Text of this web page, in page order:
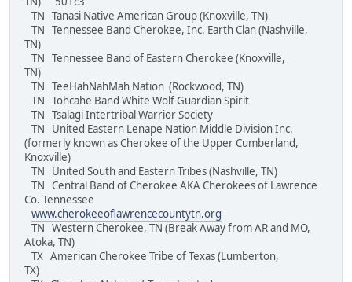
TN Tanasi Native American Group (Knoxville, TN)
TN Tennessee Band Cherokee, Inc. Earth Clan (Nashville,
TN)
TN Tennessee Band of Eastern Cherokee (Knoxville,
TN)
TN TeeHahNahMah Nation (Rockwood, TN)
TN Tohcahe Band White Wolf Guardian Spirit
TN Tsalagi Intertribal Warrior Society
TN United Eastern Lenape Nation Middle Division Inc.
(formerly known as Cherokee of the Upper Cumberland,
Knoxville)
TN United South and Eastern Tribes (Nashville, TN)
TN Central Band of Cherokee AKA Cherokees of Lawrence
Co. Tennessee
www.cherokeeoflawrencecountytn.org
TN Western Cherokee, TN (Break Away from AR and MO,
Atoka, TN)
TX American Cherokee Tribe of Texas (Lumberton,
TX)